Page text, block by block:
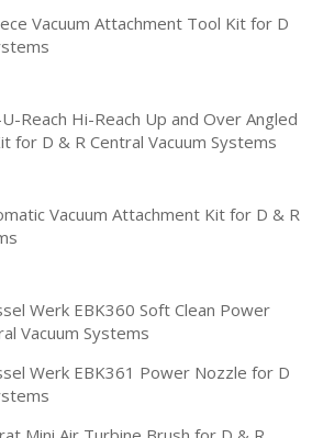
Vacuum Attachment Tool Kit for D
Reach Hi-Reach Up and Over Angled
for D & R Central Vacuum Systems
Vacuum Attachment Kit for D & R
Werk EBK360 Soft Clean Power
Vacuum Systems
Werk EBK361 Power Nozzle for D